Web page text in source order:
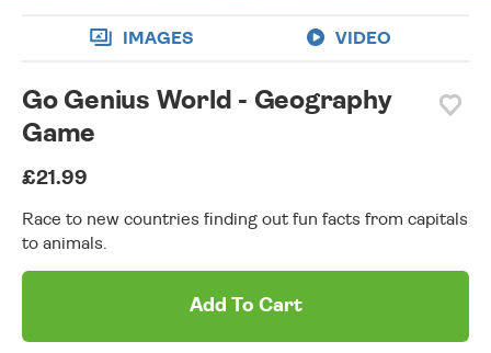
IMAGES VIDEO
Go Genius World - Geography
Game
£21.99
Race to new countries finding out fun facts from capitals
to animals.
Add To Cart